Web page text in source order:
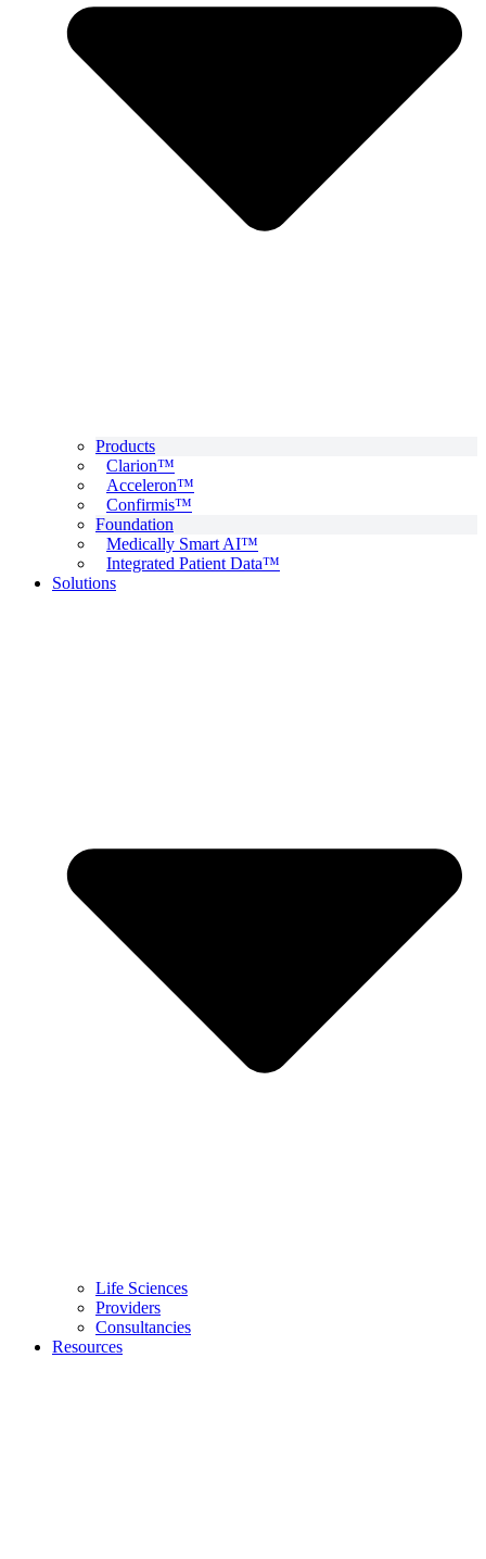
Products
Clarion™
Acceleron™
Confirmis™
Foundation
Medically Smart AI™
Integrated Patient Data™
Solutions
Life Sciences
Providers
Consultancies
Resources